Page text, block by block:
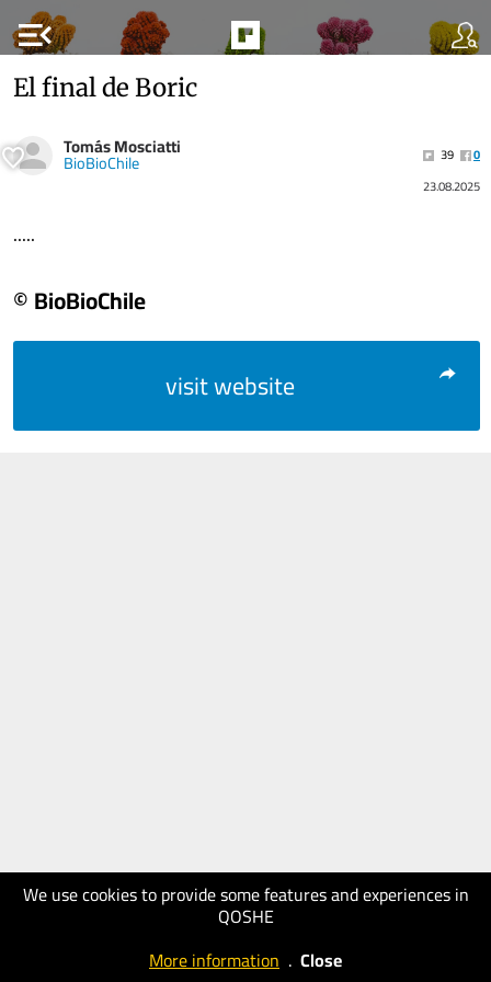
menu_open
We use cookies to provide some features and experiences in
QOSHE
More information . Close
El final de Boric
Tomás Mosciatti
BioBioChile 39
0
23.08.2025
.....
© BioBioChile
visit website